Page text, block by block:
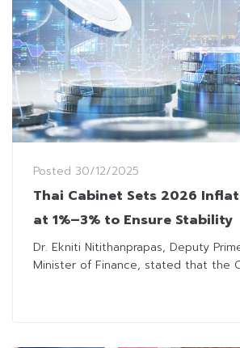
Posted 30/12/2025
Thai Cabinet Sets 2026
at 1%–3% to Ensure Stability
Dr. Ekniti Nitithanprapas, Deputy
Minister of Finance, stated that the